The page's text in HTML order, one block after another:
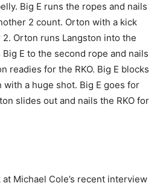
Big E runs the ropes and nails
2 count. Orton with a kick
Orton runs Langston into the
E to the second rope and nails
readies for the RKO. Big E blocks
a huge shot. Big E goes for
slides out and nails the RKO for
Michael Cole’s recent interview